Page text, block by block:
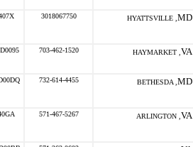
3018067750 HYATTSVILLE , MD
703-462-1520 HAYMARKET , VA
732-614-4455 BETHESDA , MD
571-467-5267 ARLINGTON , VA